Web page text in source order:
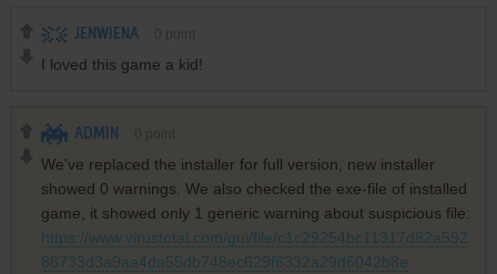
JENWIENA
I loved this game a kid!
ADMIN
We've replaced the installer for full version, new installer
showed 0 warnings. We also checked the exe-file of installed
game, it showed only 1 generic warning about suspicious file:
https://www.virustotal.com/gui/file/c1c29254bc11317d82a592
86733d3a9aa4da55db748ec629f6332a29d6042b8e